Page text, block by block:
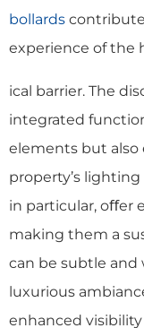
bollards
experience of the
ical barrier. The
integrated
elements but also
property’s
in particular, oﬀer
making them a
can be subtle
luxurious
enhanced